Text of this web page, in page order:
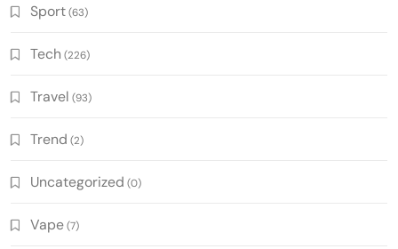
Sport(63)
Tech (226)
Travel (93)
Trend (2)
Uncategorized (0)
Vape(7)